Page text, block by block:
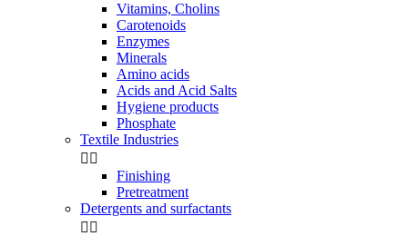
Vitamins, Cholins
Carotenoids
Enzymes
Minerals
Amino acids
Acids and Acid Salts
Hygiene products
Phosphate
Textile Industries
 
Finishing
Pretreatment
Detergents and surfactants
 